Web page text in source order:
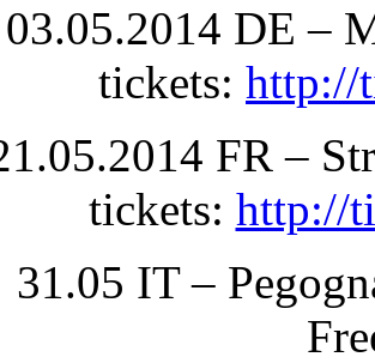
03.05.2014 DE –
tickets: http://
FR –
tickets: http://
31.05 IT –